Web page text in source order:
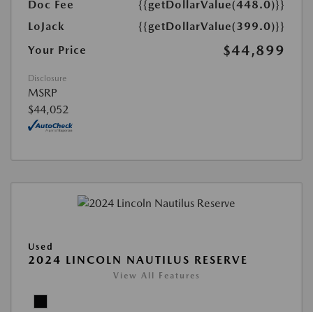
Doc Fee
{{getDollarValue(448.0)}}
LoJack
{{getDollarValue(399.0)}}
Your Price
$44,899
Disclosure
MSRP
$44,052
Used
2024 LINCOLN NAUTILUS RESERVE
View All Features